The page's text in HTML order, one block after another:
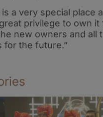
a very special place
privilege to own it
new owners and all
for the future.”